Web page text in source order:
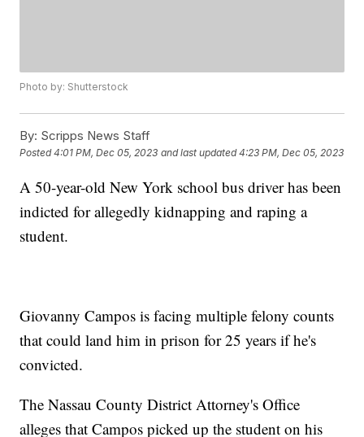
Photo by: Shutterstock
By: Scripps News Staff
Posted4:01 PM, Dec 05, 2023 and last updated 4:23 PM, Dec 05, 2023
A 50-year-old New York school bus driver has been
indicted for allegedly kidnapping and raping a
student.
Giovanny Campos is facing multiple felony counts
that could land him in prison for 25 years if he's
convicted.
The Nassau County District Attorney's Office
alleges that Campos picked up the student on his